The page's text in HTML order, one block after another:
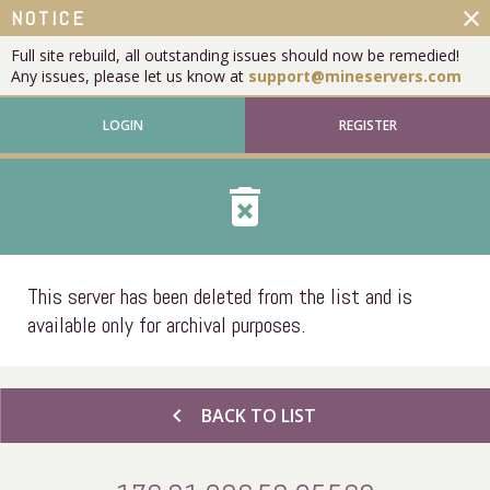
NOTICE
Full site rebuild, all outstanding issues should now be remedied!
Any issues, please let us know at support@mineservers.com
close
LOGIN REGISTER
delete_forever
This server has been deleted from the list and is
available only for archival purposes.
chevron_left BACK TO LIST